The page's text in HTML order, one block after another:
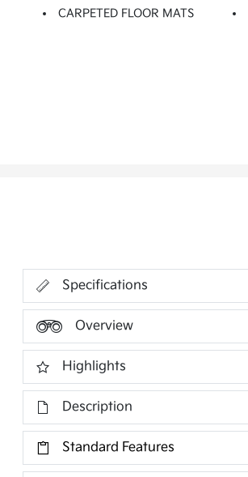
CARPETED FLOOR MATS
Specifications
Overview
Highlights
Description
Standard Features